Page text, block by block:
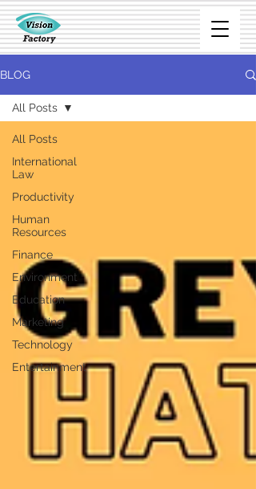
BLOG
All Posts
International
Law
Productivity
Human
Resources
Finance
Environment
Education
Marketing
Technology
Entertainment
All Posts